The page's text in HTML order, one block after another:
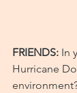
FRIENDS: In
Hurricane